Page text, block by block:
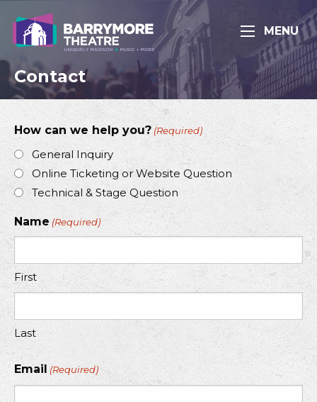
MENU
Contact
How can we help you? (Required)
General Inquiry
Online Ticketing or Website Question
Technical & Stage Question
Name (Required)
First
Last
Email (Required)